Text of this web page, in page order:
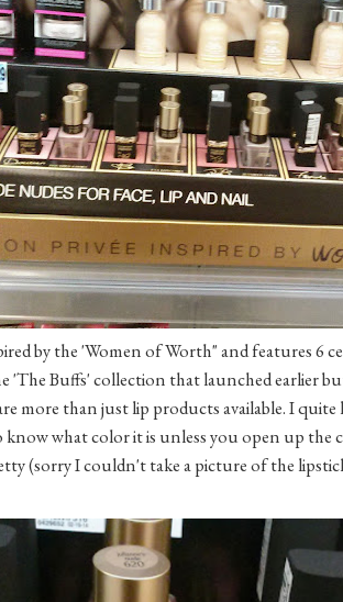
by the 'Women of Worth" and features 6
'The Buffs' collection that launched earlier
more than just lip products available. I
what color it is unless you open up the
(sorry I couldn't take a picture of the